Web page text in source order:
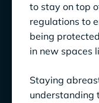
to stay on top
regulations to
being
in new spaces
Staying
understanding